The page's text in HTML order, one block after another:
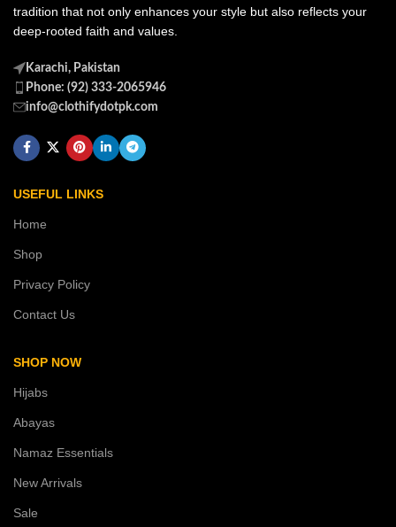
tradition that not only enhances your style but also reflects your
deep-rooted faith and values.
Karachi, Pakistan
Phone: (92) 333-2065946
info@clothifydotpk.com
USEFUL LINKS
Home
Shop
Privacy Policy
Contact Us
SHOP NOW
Hijabs
Abayas
Namaz Essentials
New Arrivals
Sale